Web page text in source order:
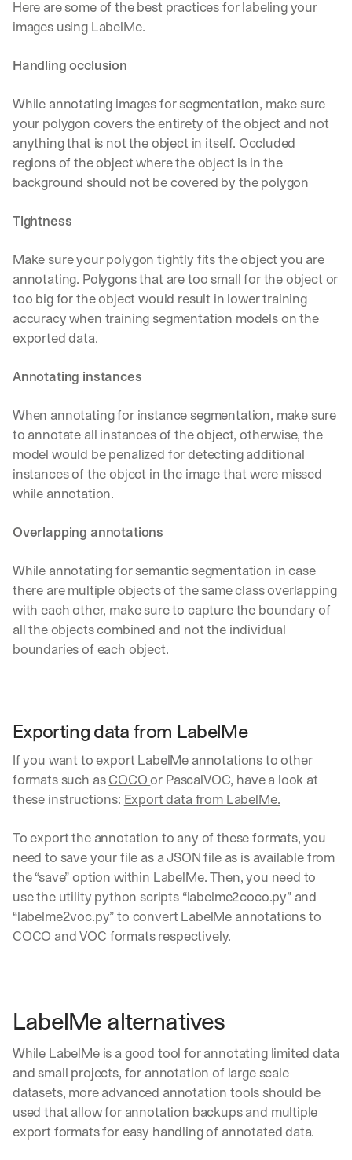
Here are some of the best practices for labeling your
images using LabelMe.
Handling occlusion
While annotating images for segmentation, make sure
your polygon covers the entirety of the object and not
anything that is not the object in itself. Occluded
regions of the object where the object is in the
background should not be covered by the polygon
Tightness
Make sure your polygon tightly fits the object you are
annotating. Polygons that are too small for the object or
too big for the object would result in lower training
accuracy when training segmentation models on the
exported data.
Annotating instances
When annotating for instance segmentation, make sure
to annotate all instances of the object, otherwise, the
model would be penalized for detecting additional
instances of the object in the image that were missed
while annotation.
Overlapping annotations
While annotating for semantic segmentation in case
there are multiple objects of the same class overlapping
with each other, make sure to capture the boundary of
all the objects combined and not the individual
boundaries of each object.
Exporting data from LabelMe
If you want to export LabelMe annotations to other
formats such as COCO or PascalVOC, have a look at
these instructions: Export data from LabelMe.
To export the annotation to any of these formats, you
need to save your file as a JSON file as is available from
the “save” option within LabelMe. Then, you need to
use the utility python scripts “labelme2coco.py” and
“labelme2voc.py” to convert LabelMe annotations to
COCO and VOC formats respectively.
LabelMe alternatives
While LabelMe is a good tool for annotating limited data
and small projects, for annotation of large scale
datasets, more advanced annotation tools should be
used that allow for annotation backups and multiple
export formats for easy handling of annotated data.
By signing up, I agree to the V7